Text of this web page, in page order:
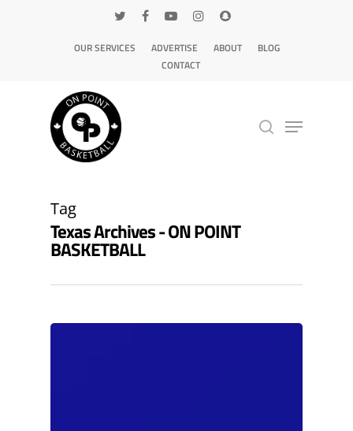
OUR SERVICES ADVERTISE ABOUT
BLOG
CONTACT
Tag
Texas Archives - ON POINT
BASKETBALL